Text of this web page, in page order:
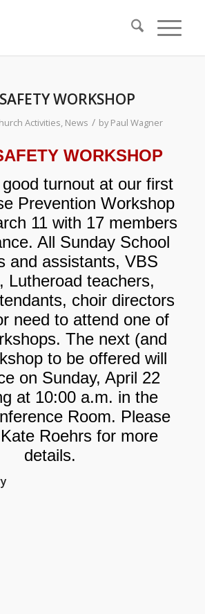
WORKSHOP
Activities, News / byPaul Wagner
WORKSHOP
turnout at our first
Prevention Workshop
11 with 17 members
All Sunday School
and assistants, VBS
Lutheroad teachers,
choir directors
need to attend one of
The next (and
to be offered will
on Sunday, April 22
at 10:00 a.m. in the
Room. Please
Roehrs for more
details.